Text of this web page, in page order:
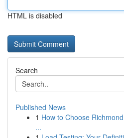
HTML is disabled
Search
Published News
1 How to Choose
...